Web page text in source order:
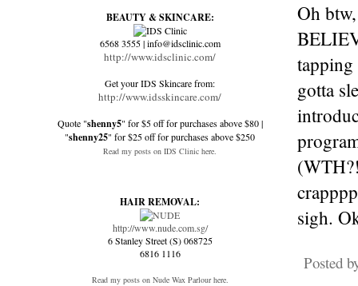
Oh
tapping
gotta
sigh.
Posted
BEAUTY & SKINCARE:
6568 3555 | info@idsclinic.com
http://www.idsclinic.com/
Get your IDS Skincare from:
http://www.idsskincare.com/
Quote "shenny5" for $5 off for purchases above $80 |
"shenny25" for $25 off for purchases above $250
Read my posts on IDS Clinic here.
HAIR REMOVAL:
http://www.nude.com.sg/
6 Stanley Street (S) 068725
6816 1116
Read my posts on Nude Wax Parlour here.